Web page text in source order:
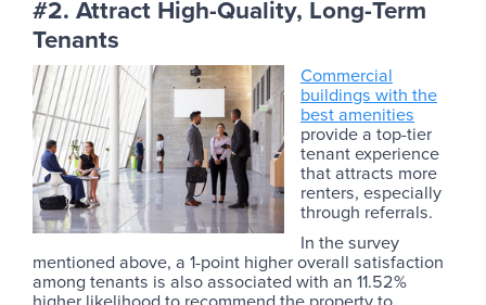
#2. Attract High-Quality, Long-Term
Tenants
Commercial
buildings with the
best amenities
provide a top-tier
tenant experience
that attracts more
renters, especially
through referrals.
In the survey
mentioned above, a 1-point higher overall satisfaction
among tenants is also associated with an 11.52%